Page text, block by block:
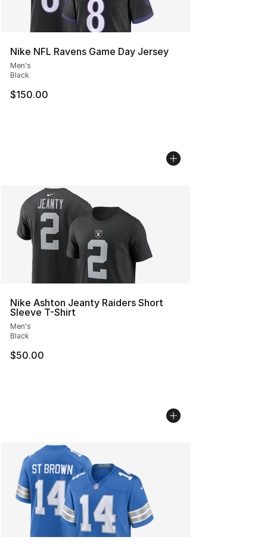
Nike NFL Ravens Game Day Jersey
Men's
Black
$150.00
Nike Ashton Jeanty Raiders Short
Sleeve T-Shirt
Men's
Black
$50.00